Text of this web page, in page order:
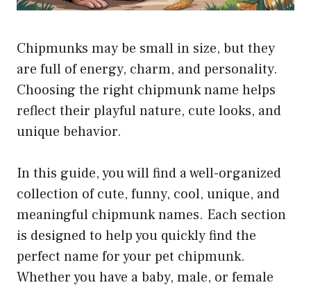
Chipmunks may be small in size, but they
are full of energy, charm, and personality.
Choosing the right chipmunk name helps
reflect their playful nature, cute looks, and
unique behavior.
In this guide, you will find a well-organized
collection of cute, funny, cool, unique, and
meaningful chipmunk names. Each section
is designed to help you quickly find the
perfect name for your pet chipmunk.
Whether you have a baby, male, or female